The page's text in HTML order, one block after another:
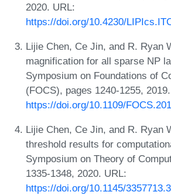
2020. URL:
https://doi.org/10.4230/
Lijie Chen, Ce Jin, and R. Ryan
magnification for all sparse NP
Symposium on Foundations of
(FOCS), pages 1240-1255,
https://doi.org/10.1109/
Lijie Chen, Ce Jin, and R. Ryan
threshold results for
Symposium on Theory of
1335-1348, 2020. URL:
https://doi.org/10.1145/